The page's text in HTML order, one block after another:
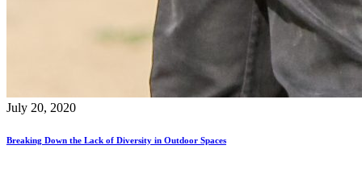
July 20, 2020
Breaking Down the Lack of Diversity in Outdoor Spaces